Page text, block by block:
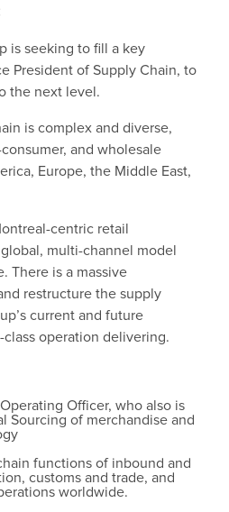
is seeking to fill a key
President of Supply Chain, to
the next level.
is complex and diverse,
and wholesale
Europe, the Middle East,
centric retail
multi-channel model
There is a massive
restructure the supply
current and future
operation delivering.
Officer, who also is
Sourcing of merchandise and
functions of inbound and
customs and trade, and
worldwide.